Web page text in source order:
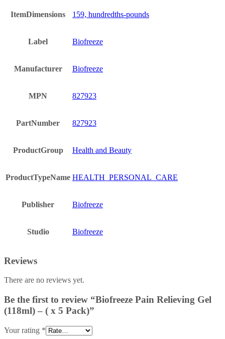
ItemDimensions 159, hundredths-pounds
Label Biofreeze
Manufacturer Biofreeze
MPN 827923
PartNumber 827923
ProductGroup Health and Beauty
ProductTypeName HEALTH_PERSONAL_CARE
Publisher Biofreeze
Studio Biofreeze
Reviews
There are no reviews yet.
Be the first to review “Biofreeze Pain Relieving Gel
(118ml) – ( x 5 Pack)”
Your rating *